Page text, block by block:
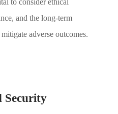
to consider ethical
and the long-term
adverse outcomes.
Security